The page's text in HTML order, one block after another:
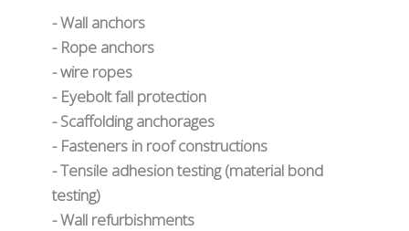
- Wall anchors
- Rope anchors
- wire ropes
- Eyebolt fall protection
- Scaffolding anchorages
- Fasteners in roof constructions
- Tensile adhesion testing (material bond
testing)
- Wall refurbishments